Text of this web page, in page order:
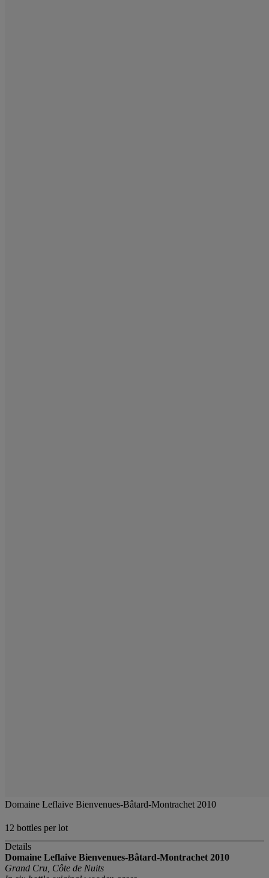
Domaine Leflaive Bienvenues-Bâtard-Montrachet 2010
12 bottles per lot
Details
Domaine Leflaive Bienvenues-Bâtard-Montrachet 2010
Grand Cru, Côte de Nuits